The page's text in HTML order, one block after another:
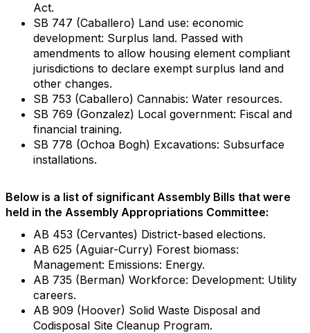
Act.
SB 747 (Caballero) Land use: economic
development: Surplus land. Passed with
amendments to allow housing element compliant
jurisdictions to declare exempt surplus land and
other changes.
SB 753 (Caballero) Cannabis: Water resources.
SB 769 (Gonzalez) Local government: Fiscal and
financial training.
SB 778 (Ochoa Bogh) Excavations: Subsurface
installations.
Below is a list of significant Assembly Bills that were
held in the Assembly Appropriations Committee:
AB 453 (Cervantes) District-based elections.
AB 625 (Aguiar-Curry) Forest biomass:
Management: Emissions: Energy.
AB 735 (Berman) Workforce: Development: Utility
careers.
AB 909 (Hoover) Solid Waste Disposal and
Codisposal Site Cleanup Program.